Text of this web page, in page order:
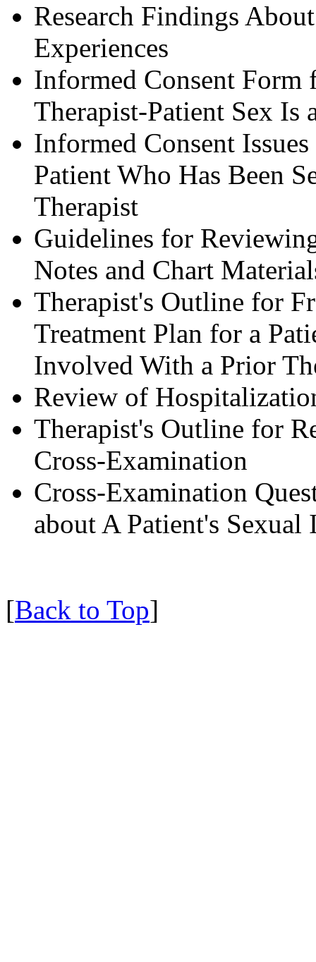
Research Findings
Experiences
Informed Consent Form
Therapist-Patient Sex Is
Informed Consent
Patient Who Has Been
Therapist
Guidelines for
Notes and Chart
Therapist's Outline for
Treatment Plan for a
Involved With a Prior
Review of
Therapist's Outline for
Cross-Examination
Cross-Examination
about A Patient's
[Back to Top]